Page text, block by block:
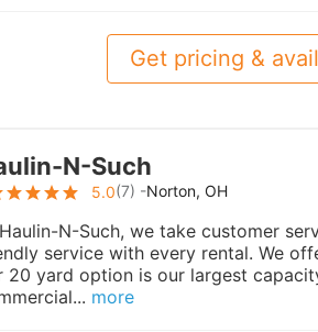
Get pricing &
N-Such
5.0(7) -Norton, OH
N-Such, we take customer
service with every rental. We
20 yard option is our largest
more